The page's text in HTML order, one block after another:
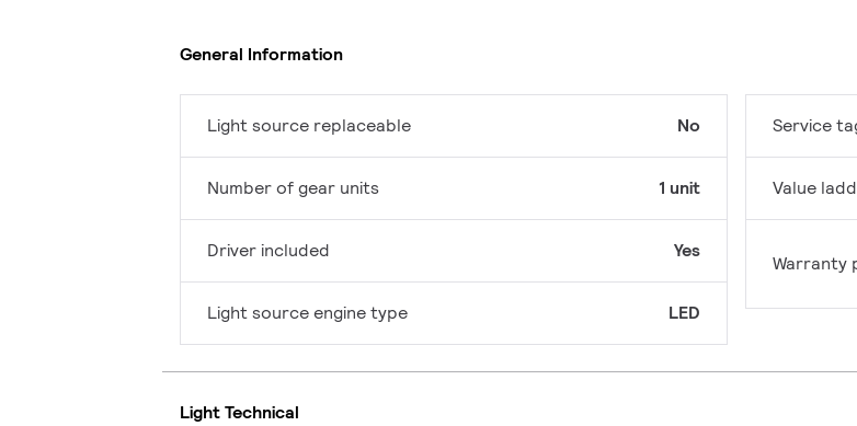
General Information
Light source replaceable No
Number of gear units 1 unit
Driver included Yes
Light source engine type LED
Service
Value
Warranty
Light Technical